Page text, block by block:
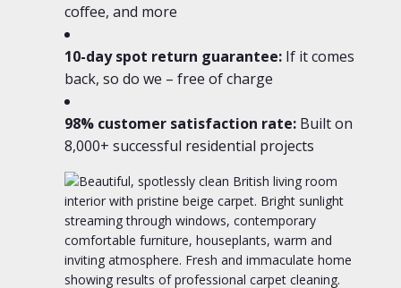
coffee, and more
10-day spot return guarantee: If it comes
back, so do we – free of charge
98% customer satisfaction rate: Built on
8,000+ successful residential projects